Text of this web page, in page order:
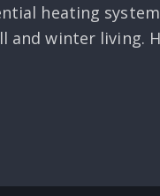
heating
and winter living.